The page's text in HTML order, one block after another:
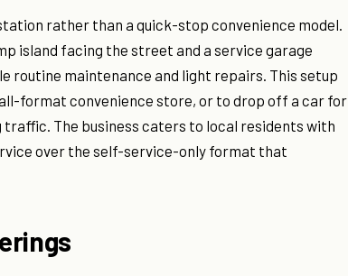
rather than a quick-stop convenience model.
island facing the street and a service garage
routine maintenance and light repairs. This setup
format convenience store, or to drop off a car for
The business caters to local residents with
over the self-service-only format that